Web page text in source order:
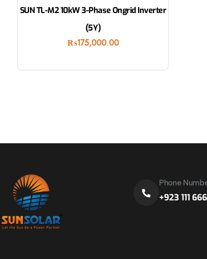
SUN TL-M2 10kW 3-Phase Ongrid Inverter
(5Y)
₨175,000.00
Phone
+923 111